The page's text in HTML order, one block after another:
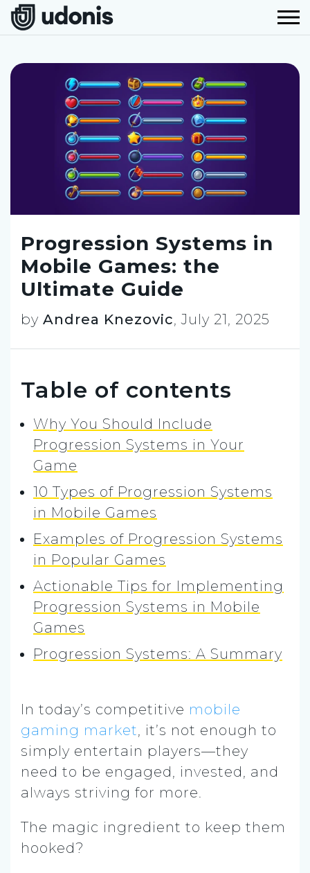
Progression Systems in
Mobile Games: the
Ultimate Guide
by Andrea Knezovic,July 21, 2025
Table of contents
Why You Should Include
Progression Systems in Your
Game
10 Types of Progression Systems
in Mobile Games
Examples of Progression Systems
in Popular Games
Actionable Tips for Implementing
Progression Systems in Mobile
Games
Progression Systems: A Summary
In today’s competitive mobile
gaming market, it’s not enough to
simply entertain players—they
need to be engaged, invested, and
always striving for more.
The magic ingredient to keep them
hooked?